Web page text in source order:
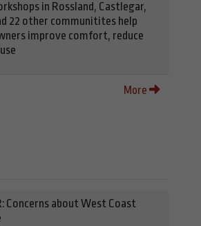
in Rossland, Castlegar,
22 other communitites help
improve comfort, reduce
More
Concerns about West Coast